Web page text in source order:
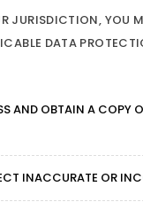
JURISDICTION, YOU
DATA
AND OBTAIN A COPY
INACCURATE OR